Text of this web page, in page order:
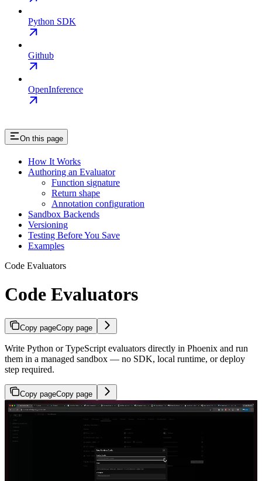
Python SDK
Github
OpenInference
On this page
How It Works
Authoring an Evaluator
Function signature
Return shape
Annotation configuration
Sandbox Backends
Versioning
Testing Before You Save
Examples
Code Evaluators
Code Evaluators
Copy pageCopy page
Write Python or TypeScript evaluators directly in Phoenix and run
them in a managed sandbox — no SDK, local runtime, or deploy
step required.
Copy pageCopy page